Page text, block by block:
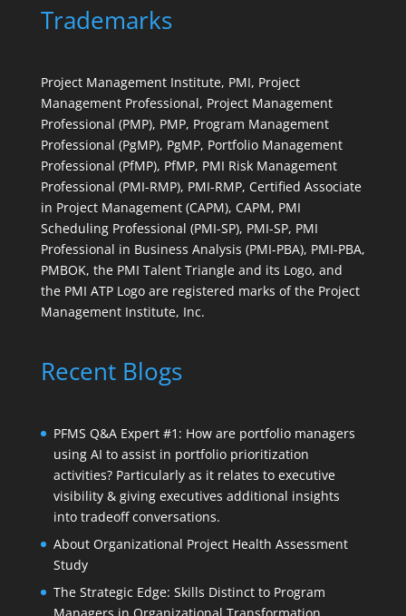
Trademarks
Project Management Institute, PMI, Project
Management Professional, Project Management
Professional (PMP), PMP, Program Management
Professional (PgMP), PgMP, Portfolio Management
Professional (PfMP), PfMP, PMI Risk Management
Professional (PMI-RMP), PMI-RMP, Certified Associate
in Project Management (CAPM), CAPM, PMI
Scheduling Professional (PMI-SP), PMI-SP, PMI
Professional in Business Analysis (PMI-PBA), PMI-PBA,
PMBOK, the PMI Talent Triangle and its Logo, and
the PMI ATP Logo are registered marks of the Project
Management Institute, Inc.
Recent Blogs
PFMS Q&A Expert #1: How are portfolio managers
using AI to assist in portfolio prioritization
activities? Particularly as it relates to executive
visibility & giving executives additional insights
into tradeoff conversations.
About Organizational Project Health Assessment
Study
The Strategic Edge: Skills Distinct to Program